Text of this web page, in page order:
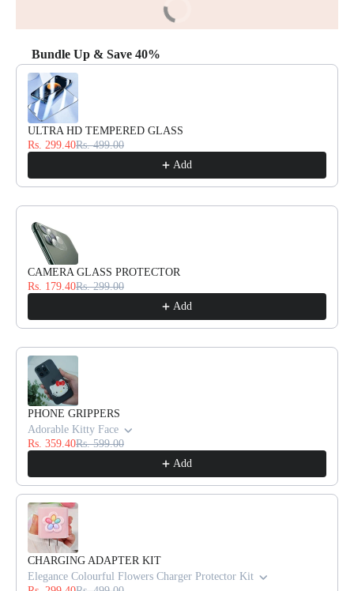
BUY IT NOW
Bundle Up & Save 40%
Use the Previous and Next buttons to navigate through product
ULTRA HD TEMPERED GLASS
Rs. 299.40Rs. 499.00
Add
CAMERA GLASS PROTECTOR
Rs. 179.40Rs. 299.00
Add
PHONE GRIPPERS
Adorable Kitty Face
Rs. 359.40Rs. 599.00
Add
CHARGING ADAPTER KIT
Elegance Colourful Flowers Charger Protector Kit